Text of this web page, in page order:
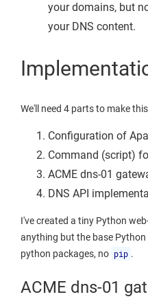
your domains, but
your DNS content.
We'll need 4 parts to make
Configuration of
Command (script)
ACME dns-01
DNS API
I've created a tiny Python
anything but the base
python packages, no pip .
ACME dns-01